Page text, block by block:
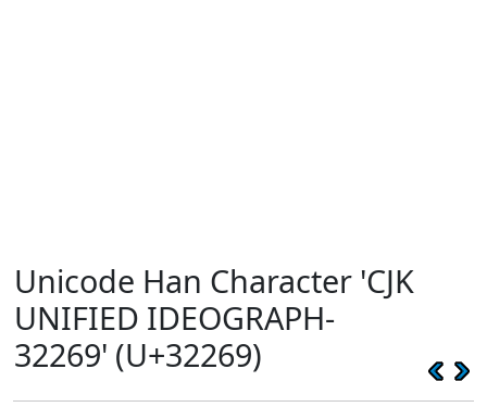
Unicode Han Character 'CJK
UNIFIED IDEOGRAPH-
32269' (U+32269)